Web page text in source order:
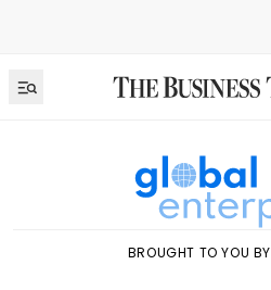
BROUGHT TO YOU BY